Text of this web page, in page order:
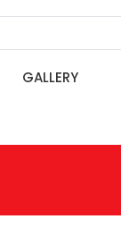
GALLERY